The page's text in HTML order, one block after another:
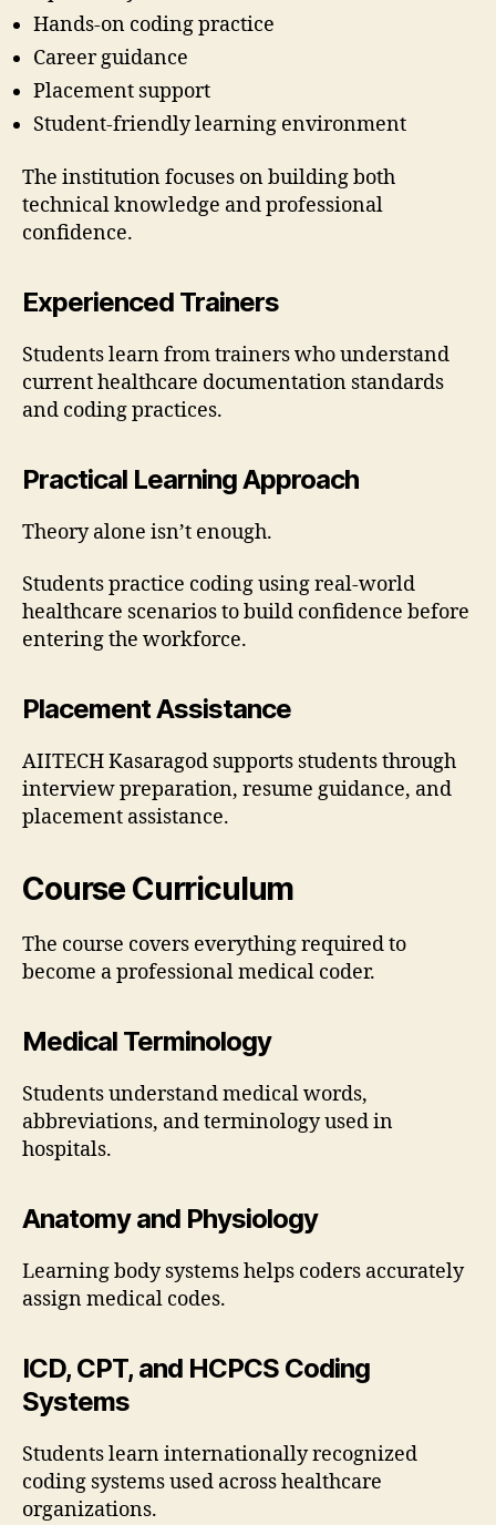
Hands-on coding practice
Career guidance
Placement support
Student-friendly learning environment
The institution focuses on building both
technical knowledge and professional
confidence.
Experienced Trainers
Students learn from trainers who understand
current healthcare documentation standards
and coding practices.
Practical Learning Approach
Theory alone isn’t enough.
Students practice coding using real-world
healthcare scenarios to build confidence before
entering the workforce.
Placement Assistance
AIITECH Kasaragod supports students through
interview preparation, resume guidance, and
placement assistance.
Course Curriculum
The course covers everything required to
become a professional medical coder.
Medical Terminology
Students understand medical words,
abbreviations, and terminology used in
hospitals.
Anatomy and Physiology
Learning body systems helps coders accurately
assign medical codes.
ICD, CPT, and HCPCS Coding
Systems
Students learn internationally recognized
coding systems used across healthcare
organizations.